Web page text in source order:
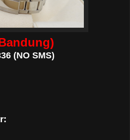
(NO SMS)